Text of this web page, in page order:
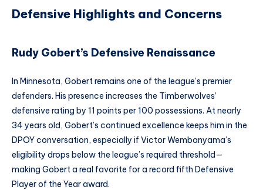
Defensive Highlights and Concerns
Rudy Gobert’s Defensive Renaissance
In Minnesota, Gobert remains one of the league’s premier
defenders. His presence increases the Timberwolves’
defensive rating by 11 points per 100 possessions. At nearly
34 years old, Gobert’s continued excellence keeps him in the
DPOY conversation, especially if Victor Wembanyama’s
eligibility drops below the league’s required threshold—
making Gobert a real favorite for a record fifth Defensive
Player of the Year award.